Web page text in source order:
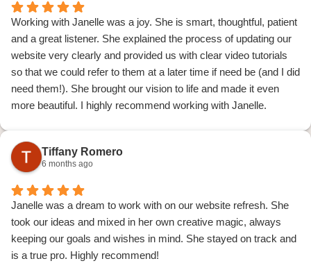
Working with Janelle was a joy. She is smart, thoughtful, patient
and a great listener. She explained the process of updating our
website very clearly and provided us with clear video tutorials
so that we could refer to them at a later time if need be (and I did
need them!). She brought our vision to life and made it even
more beautiful. I highly recommend working with Janelle.
Tiffany Romero
6 months ago
Janelle was a dream to work with on our website refresh. She
took our ideas and mixed in her own creative magic, always
keeping our goals and wishes in mind. She stayed on track and
is a true pro. Highly recommend!